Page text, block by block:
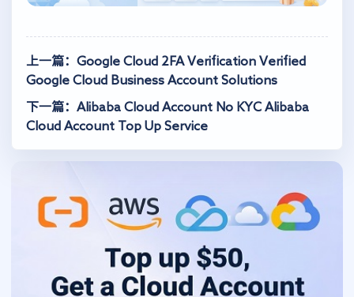
上一篇：Google Cloud 2FA Verification Verified
Google Cloud Business Account Solutions
下一篇：Alibaba Cloud Account No KYC Alibaba
Cloud Account Top Up Service